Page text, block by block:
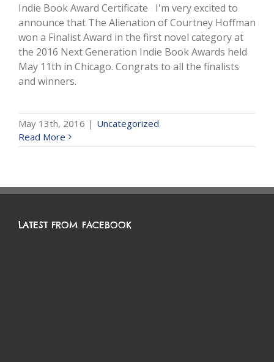
Indie Book Award Certificate I'm very excited to
announce that The Alienation of Courtney Hoffman
won a Finalist Award in the first novel category at
the 2016 Next Generation Indie Book Awards held
May 11th in Chicago. Congrats to all the finalists
and winners.
May 13th, 2016 | Uncategorized
Read More
LATEST FROM FACEBOOK